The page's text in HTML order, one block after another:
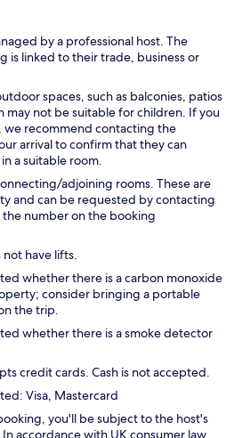
by a professional host. The
is linked to their trade, business or
spaces, such as balconies, patios
may not be suitable for children. If you
we recommend contacting the
arrival to confirm that they can
a suitable room.
adjoining rooms. These are
and can be requested by contacting
number on the booking
have lifts.
whether there is a carbon monoxide
consider bringing a portable
the trip.
whether there is a smoke detector
credit cards. Cash is not accepted.
Visa, Mastercard
you'll be subject to the host's
accordance with UK consumer law,